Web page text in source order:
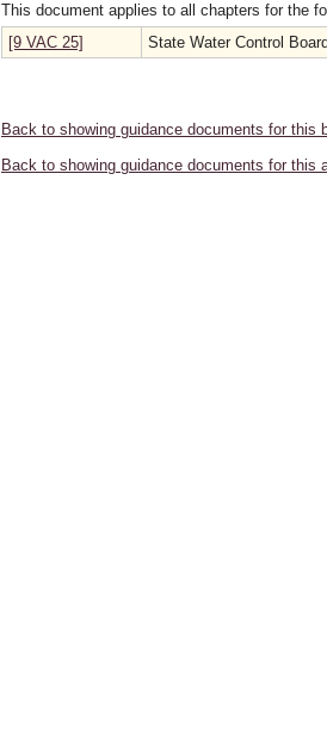
This document applies to all chapters for the
[9 VAC 25]
State Water Control
Back to showing guidance documents for this
Back to showing guidance documents for this